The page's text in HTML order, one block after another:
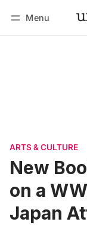
Menu
ARTS & CULTURE
New
on a
Japan